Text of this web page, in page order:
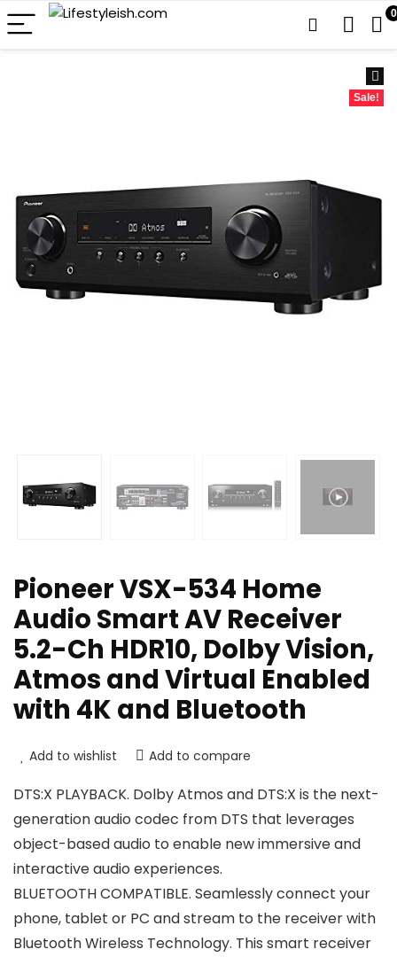
0
Sale!
Pioneer VSX-534 Home
Audio Smart AV Receiver
5.2-Ch HDR10, Dolby Vision,
Atmos and Virtual Enabled
with 4K and Bluetooth
Add to wishlist Add to compare
DTS:X PLAYBACK. Dolby Atmos and DTS:X is the next-
generation audio codec from DTS that leverages
object-based audio to enable new immersive and
interactive audio experiences.
BLUETOOTH COMPATIBLE. Seamlessly connect your
phone, tablet or PC and stream to the receiver with
Bluetooth Wireless Technology. This smart receiver